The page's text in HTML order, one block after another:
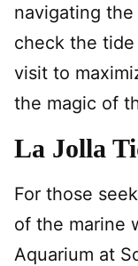
navigating
check the
visit to
the magic of
La Jolla
For those
of the marine
Aquarium at